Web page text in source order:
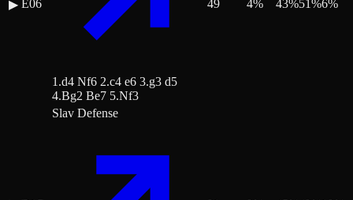
▶ E06
1.d4 Nf6 2.c4 e6 3.g3 d5
4.Bg2 Be7 5.Nf3
49 4% 43%51 %6%
Slav Defense